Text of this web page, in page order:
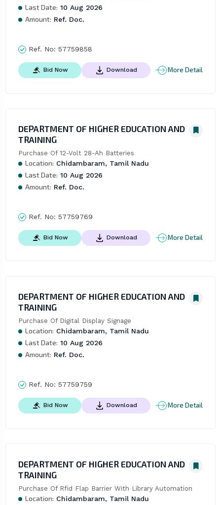
Last Date: 10 Aug 2026
Amount: Ref. Doc.
Ref. No: 57759858
Bid Now Download More Detail
DEPARTMENT OF HIGHER EDUCATION AND
TRAINING
Purchase Of 12-Volt 28-Ah Batteries
Location: Chidambaram, Tamil Nadu
Last Date: 10 Aug 2026
Amount: Ref. Doc.
Ref. No: 57759769
Bid Now Download More Detail
DEPARTMENT OF HIGHER EDUCATION AND
TRAINING
Purchase Of Digital Display Signage
Location: Chidambaram, Tamil Nadu
Last Date: 10 Aug 2026
Amount: Ref. Doc.
Ref. No: 57759759
Bid Now Download More Detail
DEPARTMENT OF HIGHER EDUCATION AND
TRAINING
Purchase Of Rfid Flap Barrier With Library Automation
Location: Chidambaram, Tamil Nadu